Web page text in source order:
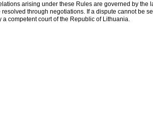
arising under these Rules are governed by
resolved through negotiations. If a dispute cannot be
a competent court of the Republic of Lithuania.